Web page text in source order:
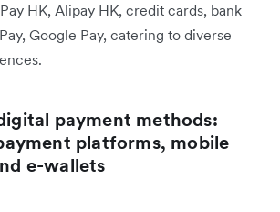
HK, Alipay HK, credit cards, bank
Google Pay, catering to diverse
payment methods:
platforms, mobile
e-wallets